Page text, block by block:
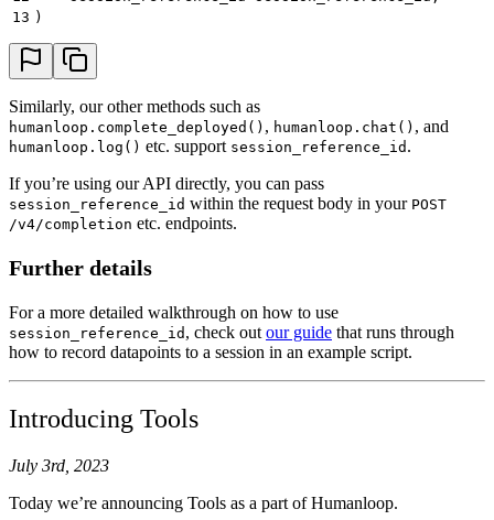
13 )
Similarly, our other methods such as
humanloop.complete_deployed() , humanloop.chat() , and
humanloop.log() etc. support session_reference_id .
If you’re using our API directly, you can pass
session_reference_id within the request body in your POST
/v4/completion etc. endpoints.
Further details
For a more detailed walkthrough on how to use
session_reference_id , check out our guide that runs through
how to record datapoints to a session in an example script.
Introducing Tools
July 3rd, 2023
Today we’re announcing Tools as a part of Humanloop.